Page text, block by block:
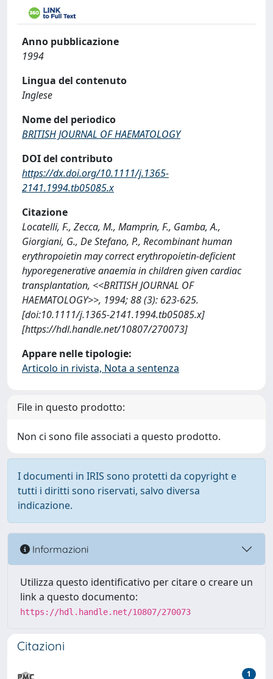
Anno pubblicazione
1994
Lingua del contenuto
Inglese
Nome del periodico
BRITISH JOURNAL OF HAEMATOLOGY
DOI del contributo
https://dx.doi.org/10.1111/j.1365-
2141.1994.tb05085.x
Citazione
Locatelli, F., Zecca, M., Mamprin, F., Gamba, A.,
Giorgiani, G., De Stefano, P., Recombinant human
erythropoietin may correct erythropoietin-deficient
hyporegenerative anaemia in children given cardiac
transplantation, <<BRITISH JOURNAL OF
HAEMATOLOGY>>, 1994; 88 (3): 623-625.
[doi:10.1111/j.1365-2141.1994.tb05085.x]
[https://hdl.handle.net/10807/270073]
Appare nelle tipologie:
Articolo in rivista, Nota a sentenza
File in questo prodotto:
Non ci sono file associati a questo prodotto.
I documenti in IRIS sono protetti da copyright e
tutti i diritti sono riservati, salvo diversa
indicazione.
Informazioni
Utilizza questo identificativo per citare o creare un
link a questo documento:
https://hdl.handle.net/10807/270073
Citazioni
1